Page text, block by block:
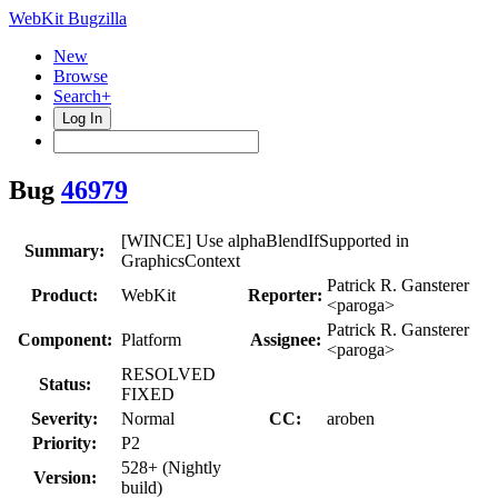
WebKit Bugzilla
New
Browse
Search+
Log In
Bug 46979
Summary:
[WINCE] Use alphaBlendIfSupported in
GraphicsContext
Product:
WebKit Reporter:
Patrick R. Gansterer
<paroga>
Component: Platform Assignee:
Patrick R. Gansterer
<paroga>
Status:
RESOLVED
FIXED
Severity:
Normal CC:
aroben
Priority:
P2
Version:
528+ (Nightly
build)